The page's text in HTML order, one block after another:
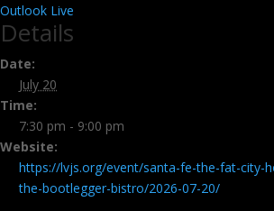
Outlook Live
Details
Date:
July 20
Time:
7:30 pm - 9:00 pm
Website:
https://lvjs.org/event/santa-fe-the-fat-city-
the-bootlegger-bistro/2026-07-20/